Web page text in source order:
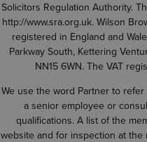
Solicitors Regulation Authority.
http://www.sra.org.uk. Wilson
registered in England and
Parkway South, Kettering
NN15 6WN. The VAT
We use the word Partner to
a senior employee or
qualifications. A list of the
website and for inspection at